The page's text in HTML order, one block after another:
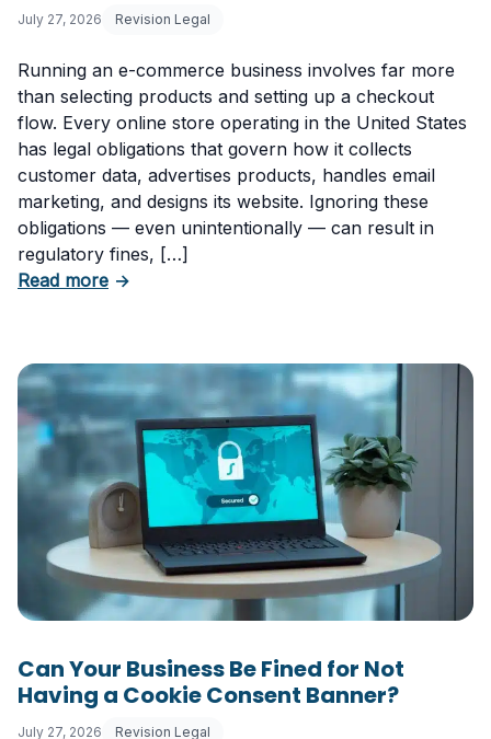
July 27, 2026 Revision Legal
Running an e-commerce business involves far more
than selecting products and setting up a checkout
flow. Every online store operating in the United States
has legal obligations that govern how it collects
customer data, advertises products, handles email
marketing, and designs its website. Ignoring these
obligations — even unintentionally — can result in
regulatory fines, […]
Read moreabout 5 Essential Laws Every E-Commerce
→
Can Your Business Be Fined for Not
Having a Cookie Consent Banner?
July 27, 2026 Revision Legal